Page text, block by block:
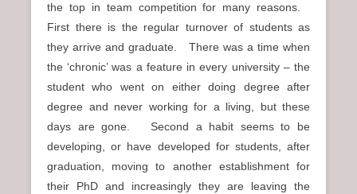
the top in team competition for many reasons.
First there is the regular turnover of students as
they arrive and graduate. There was a time when
the ‘chronic’ was a feature in every university – the
student who went on either doing degree after
degree and never working for a living, but these
days are gone. Second a habit seems to be
developing, or have developed for students, after
graduation, moving to another establishment for
their PhD and increasingly they are leaving the